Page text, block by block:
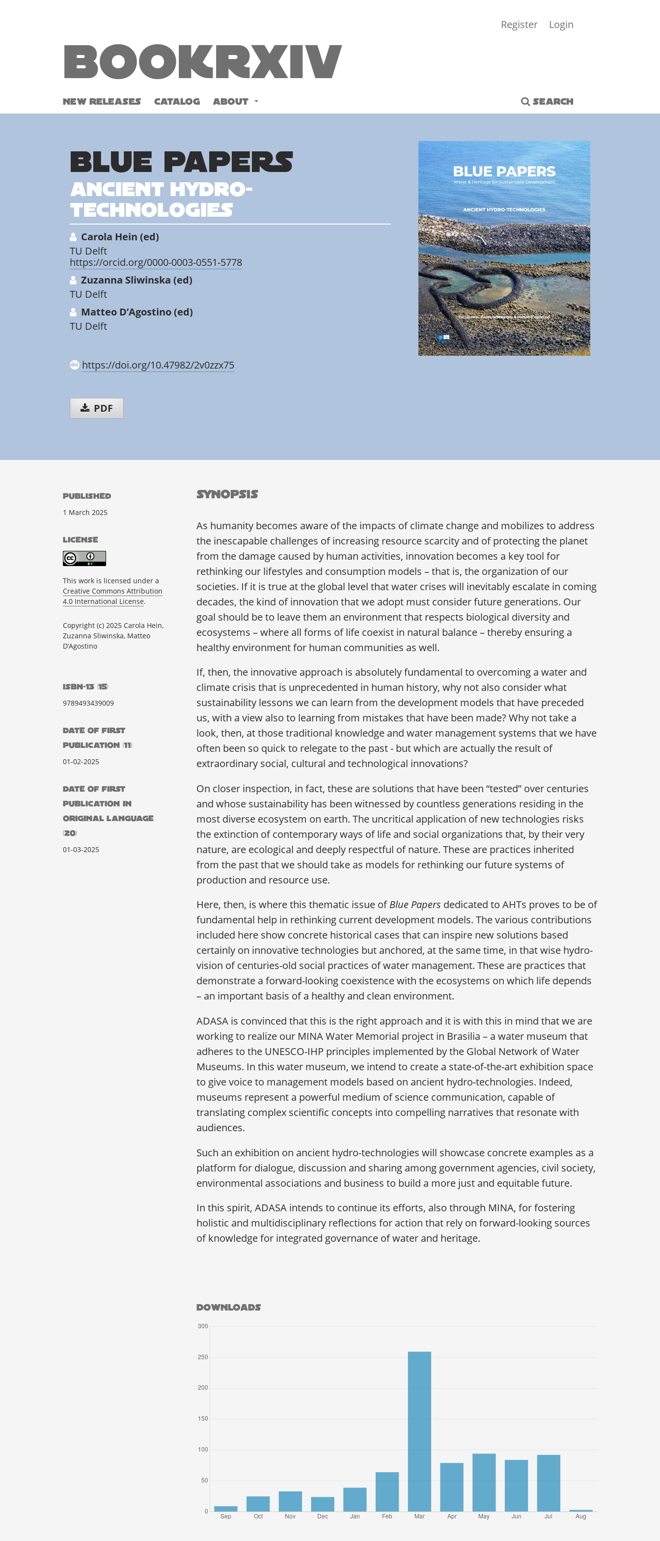
BookRxiv
NEW RELEASES CATALOG ABOUT SEARCH
Register Login
BLUE PAPERS
Ancient Hydro-
Technologies
Carola Hein (ed)
TU Delft
https://orcid.org/0000-0003-0551-5778
Zuzanna Sliwinska (ed)
TU Delft
Matteo D’Agostino (ed)
TU Delft
https://doi.org/10.47982/2v0zzx75
PDF
Synopsis
As humanity becomes aware of the impacts of climate change and mobilizes to address
the inescapable challenges of increasing resource scarcity and of protecting the planet
from the damage caused by human activities, innovation becomes a key tool for
rethinking our lifestyles and consumption models – that is, the organization of our
societies. If it is true at the global level that water crises will inevitably escalate in coming
decades, the kind of innovation that we adopt must consider future generations. Our
goal should be to leave them an environment that respects biological diversity and
ecosystems – where all forms of life coexist in natural balance – thereby ensuring a
healthy environment for human communities as well.
If, then, the innovative approach is absolutely fundamental to overcoming a water and
climate crisis that is unprecedented in human history, why not also consider what
sustainability lessons we can learn from the development models that have preceded
us, with a view also to learning from mistakes that have been made? Why not take a
look, then, at those traditional knowledge and water management systems that we have
often been so quick to relegate to the past - but which are actually the result of
extraordinary social, cultural and technological innovations?
On closer inspection, in fact, these are solutions that have been “tested” over centuries
and whose sustainability has been witnessed by countless generations residing in the
most diverse ecosystem on earth. The uncritical application of new technologies risks
the extinction of contemporary ways of life and social organizations that, by their very
nature, are ecological and deeply respectful of nature. These are practices inherited
from the past that we should take as models for rethinking our future systems of
production and resource use.
Here, then, is where this thematic issue ofBlue Papers dedicated to AHTs proves to be of
fundamental help in rethinking current development models. The various contributions
included here show concrete historical cases that can inspire new solutions based
certainly on innovative technologies but anchored, at the same time, in that wise hydro-
vision of centuries-old social practices of water management. These are practices that
demonstrate a forward-looking coexistence with the ecosystems on which life depends
– an important basis of a healthy and clean environment.
ADASA is convinced that this is the right approach and it is with this in mind that we are
working to realize our MINA Water Memorial project in Brasilia – a water museum that
adheres to the UNESCO-IHP principles implemented by the Global Network of Water
Museums. In this water museum, we intend to create a state-of-the-art exhibition space
to give voice to management models based on ancient hydro-technologies. Indeed,
museums represent a powerful medium of science communication, capable of
translating complex scientific concepts into compelling narratives that resonate with
audiences.
Such an exhibition on ancient hydro-technologies will showcase concrete examples as a
platform for dialogue, discussion and sharing among government agencies, civil society,
environmental associations and business to build a more just and equitable future.
In this spirit, ADASA intends to continue its efforts, also through MINA, for fostering
holistic and multidisciplinary reflections for action that rely on forward-looking sources
of knowledge for integrated governance of water and heritage.
Downloads
PUBLISHED
1 March 2025
LICENSE
This work is licensed under a
Creative Commons Attribution
4.0 International License.
Copyright (c) 2025 Carola Hein,
Zuzanna Sliwinska, Matteo
D’Agostino
ISBN-13 (15)
9789493439009
DATE OF FIRST
PUBLICATION (11)
01-02-2025
DATE OF FIRST
PUBLICATION IN
ORIGINAL LANGUAGE
(20)
01-03-2025